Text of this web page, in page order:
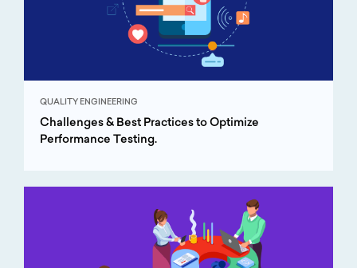
QUALITY ENGINEERING
Challenges & Best Practices to Optimize
Performance Testing.